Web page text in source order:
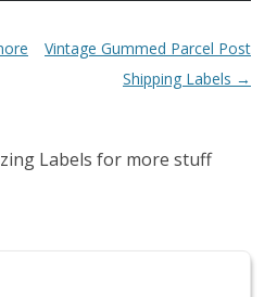
Vintage Gummed Parcel Post
Shipping Labels →
Labels for more stuff